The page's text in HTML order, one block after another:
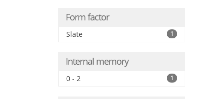
Form factor
Slate 1
Internal memory
0 - 2 1